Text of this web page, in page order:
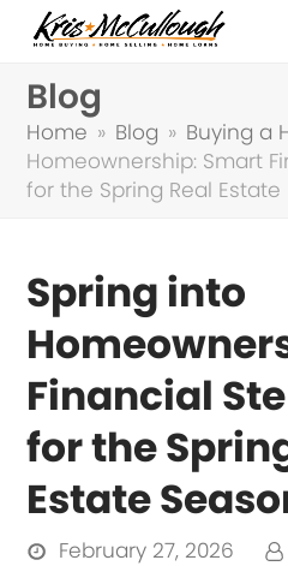
Blog
Home » Blog » Buying a
Homeownership: Smart
for the Spring Real Estate
Spring into
Financial
for the
Estate
February 27, 2026